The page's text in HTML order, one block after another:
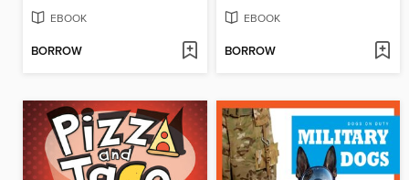
EBOOK
BORROW
EBOOK
BORROW